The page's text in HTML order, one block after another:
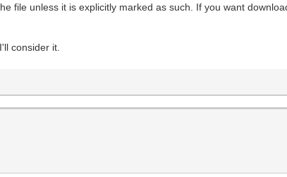
file unless it is explicitly marked as such. If you want
consider it.